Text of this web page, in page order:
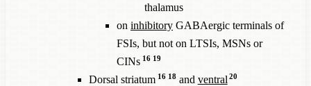
thalamus
on inhibitory GABAergic terminals of
FSIs, but not on LTSIs, MSNs or
CINs 16 19
Dorsal striatum 16 18and ventral 20